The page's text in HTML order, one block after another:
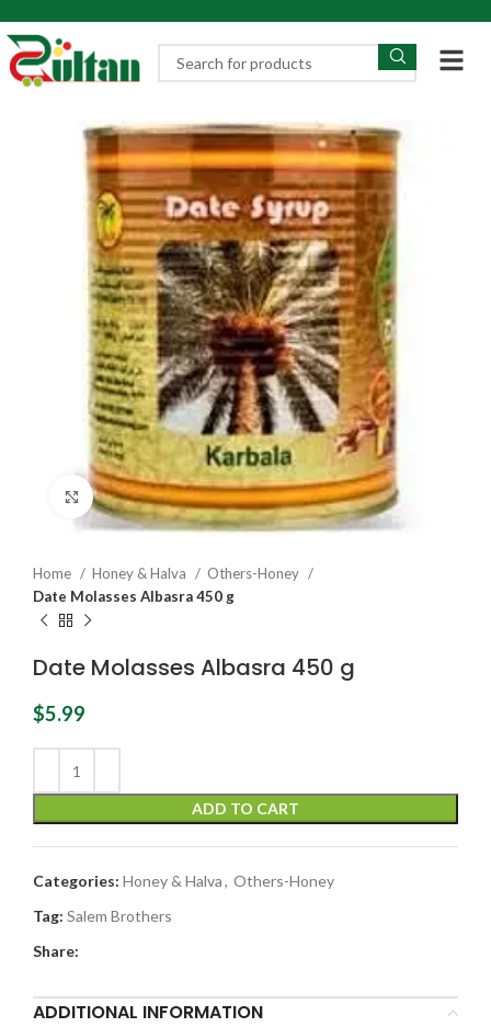
Click to enlarge
Home Honey & Halva
Others-Honey
Date Molasses Albasra 450 g
Date Molasses Albasra 450 g
$5.99
ADD TO CART
Categories: Honey & Halva, Others-Honey
Tag: Salem Brothers
Share:
ADDITIONAL INFORMATION